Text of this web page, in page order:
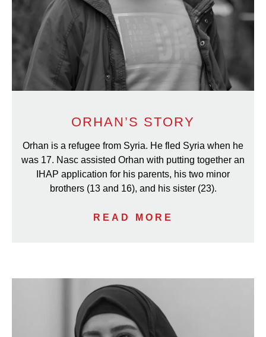
ORHAN’S STORY
Orhan is a refugee from Syria. He fled Syria when he
was 17. Nasc assisted Orhan with putting together an
IHAP application for his parents, his two minor
brothers (13 and 16), and his sister (23).
READ MORE